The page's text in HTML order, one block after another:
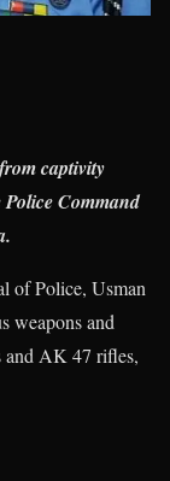
captivity
Command
of Police, Usman
weapons and
and AK 47 rifles,